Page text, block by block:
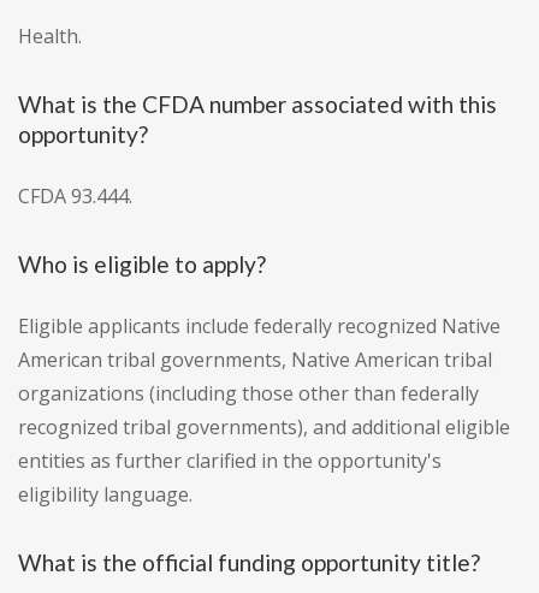
Health.
What is the CFDA number associated with this
opportunity?
CFDA 93.444.
Who is eligible to apply?
Eligible applicants include federally recognized Native
American tribal governments, Native American tribal
organizations (including those other than federally
recognized tribal governments), and additional eligible
entities as further clarified in the opportunity's
eligibility language.
What is the official funding opportunity title?